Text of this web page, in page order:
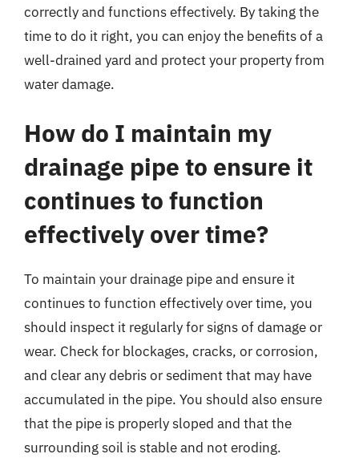
correctly and functions effectively. By taking the
time to do it right, you can enjoy the benefits of a
well-drained yard and protect your property from
water damage.
How do I maintain my
drainage pipe to ensure it
continues to function
effectively over time?
To maintain your drainage pipe and ensure it
continues to function effectively over time, you
should inspect it regularly for signs of damage or
wear. Check for blockages, cracks, or corrosion,
and clear any debris or sediment that may have
accumulated in the pipe. You should also ensure
that the pipe is properly sloped and that the
surrounding soil is stable and not eroding.